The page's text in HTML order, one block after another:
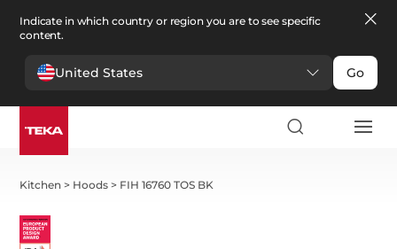
Indicate in which country or region you are to see specific
content.
United States Go
Kitchen > Hoods > FIH 16760 TOS BK